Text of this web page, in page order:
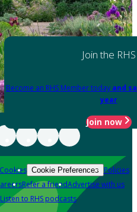
Join the RHS
Become an RHS Member today and
year
Join now
Cookie Preferences Policies
Refer a friendAdvertise with us
Listen to RHS podcasts